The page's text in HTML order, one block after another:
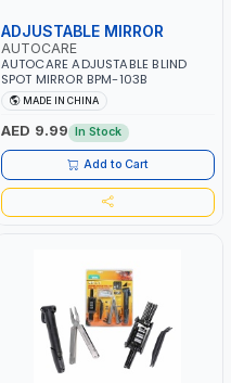
ADJUSTABLE MIRROR
AUTOCARE
AUTOCARE ADJUSTABLE BLIND
SPOT MIRROR BPM-103B
MADE IN CHINA
AED 9.99 In Stock
Add to Cart